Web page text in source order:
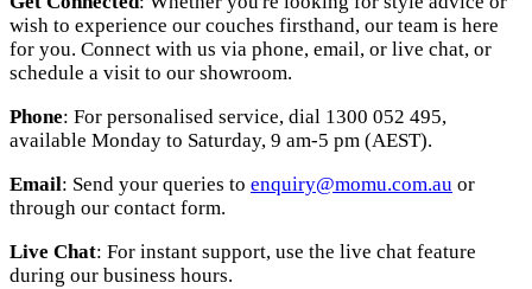
wish to experience our couches firsthand, our team is here
for you. Connect with us via phone, email, or live chat, or
schedule a visit to our showroom.
Phone: For personalised service, dial 1300 052 495,
available Monday to Saturday, 9 am-5 pm (AEST).
Email: Send your queries to enquiry@momu.com.au or
through our contact form.
Live Chat: For instant support, use the live chat feature
during our business hours.